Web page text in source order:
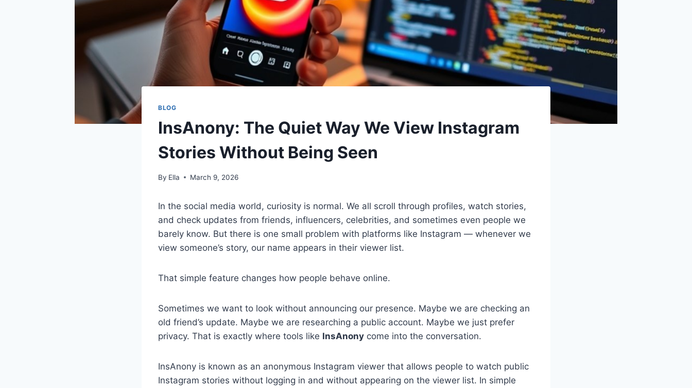
BLOG
InsAnony: The Quiet Way We View Instagram
Stories Without Being Seen
By Ella March 9, 2026
In the social media world, curiosity is normal. We all scroll through profiles, watch stories,
and check updates from friends, influencers, celebrities, and sometimes even people we
barely know. But there is one small problem with platforms like Instagram — whenever we
view someone’s story, our name appears in their viewer list.
That simple feature changes how people behave online.
Sometimes we want to look without announcing our presence. Maybe we are checking an
old friend’s update. Maybe we are researching a public account. Maybe we just prefer
privacy. That is exactly where tools like InsAnony come into the conversation.
InsAnony is known as an anonymous Instagram viewer that allows people to watch public
Instagram stories without logging in and without appearing on the viewer list. In simple